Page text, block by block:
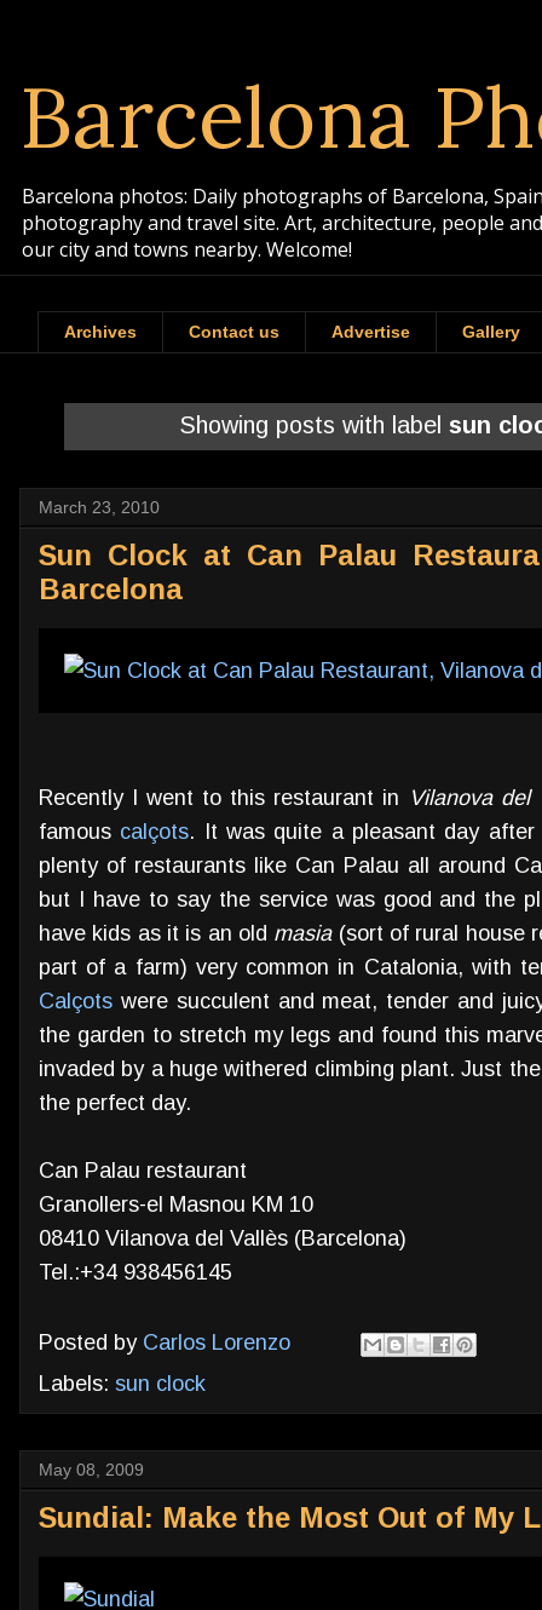
Barcelona
Barcelona photos: Daily photographs of Barcelona,
photography and travel site. Art, architecture, people
our city and towns nearby. Welcome!
Archives Contact us Advertise Gallery
Showing posts with labelsun
March 23, 2010
Sun Clock at Can Palau
Barcelona
Recently I went to this restaurant in Vilanova del
famous calçots. It was quite a pleasant day
plenty of restaurants like Can Palau all around
but I have to say the service was good and the
have kids as it is an old masia(sort of rural house
part of a farm) very common in Catalonia, with
Calçots were succulent and meat, tender and
the garden to stretch my legs and found this
invaded by a huge withered climbing plant. Just
the perfect day.
Can Palau restaurant
Granollers-el Masnou KM 10
08410 Vilanova del Vallès (Barcelona)
Tel.:+34 938456145
Posted by Carlos Lorenzo
Labels: sun clock
May 08, 2009
Sundial: Make the Most Out of My